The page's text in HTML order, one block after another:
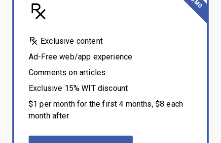
Exclusive content
Ad-Free web/app experience
Comments on articles
Exclusive 15% WIT discount
$1 per month for the first 4 months, $8 each
month after